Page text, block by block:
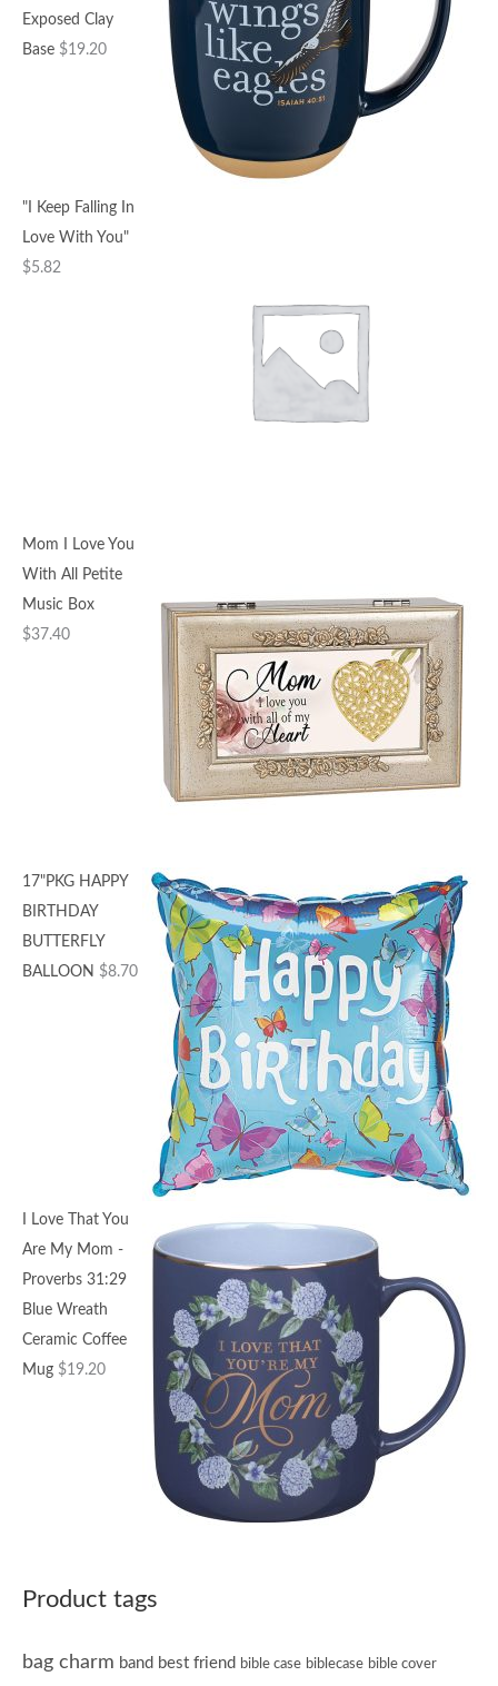
Exposed Clay
Base $19.20
"I Keep Falling In
Love With You"
$5.82
Mom I Love You
With All Petite
Music Box
$37.40
17"PKG HAPPY
BIRTHDAY
BUTTERFLY
BALLOON $8.70
I Love That You
Are My Mom -
Proverbs 31:29
Blue Wreath
Ceramic Coffee
Mug $19.20
Product tags
bag charm band best friend bible case biblecase bible cover